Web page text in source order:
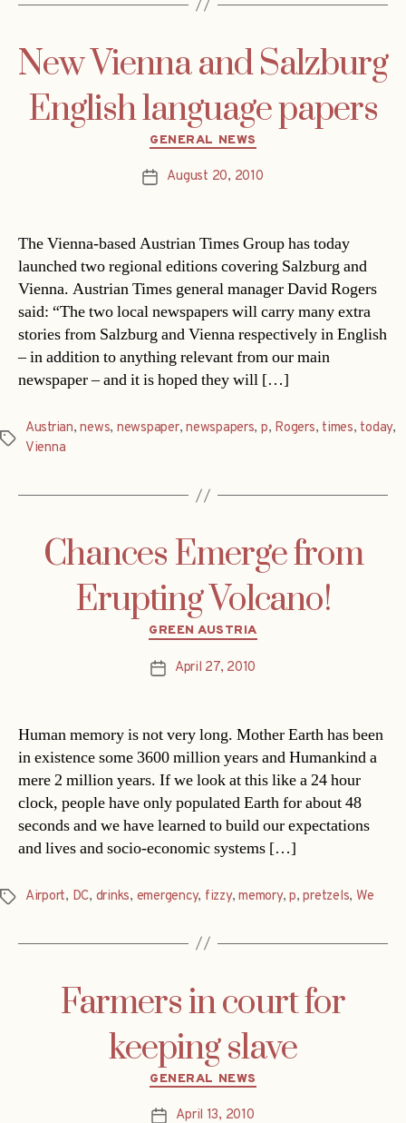
New Vienna and Salzburg
English language papers
Categories
GENERAL NEWS
PostAugust 20, 2010
The Vienna-based Austrian Times Group has today
launched two regional editions covering Salzburg and
Vienna. Austrian Times general manager David Rogers
said: “The two local newspapers will carry many extra
stories from Salzburg and Vienna respectively in English
– in addition to anything relevant from our main
newspaper – and it is hoped they will […]
Tags
Austrian,news, newspaper,newspapers, p, Rogers, times, today,
Vienna
Chances Emerge from
Erupting Volcano!
Categories
GREEN AUSTRIA
PostApril 27, 2010
Human memory is not very long. Mother Earth has been
in existence some 3600 million years and Humankind a
mere 2 million years. If we look at this like a 24 hour
clock, people have only populated Earth for about 48
seconds and we have learned to build our expectations
and lives and socio-economic systems […]
Tags Airport, DC, drinks, emergency, fizzy,memory,p,pretzels, We
Farmers in court for
keeping slave
Categories
GENERAL NEWS
PostApril 13, 2010